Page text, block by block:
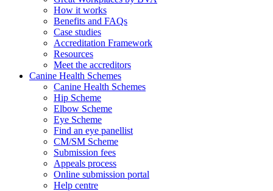
How it works
Benefits and FAQs
Case studies
Accreditation Framework
Resources
Meet the accreditors
Canine Health Schemes
Canine Health Schemes
Hip Scheme
Elbow Scheme
Eye Scheme
Find an eye panellist
CM/SM Scheme
Submission fees
Appeals process
Online submission portal
Help centre